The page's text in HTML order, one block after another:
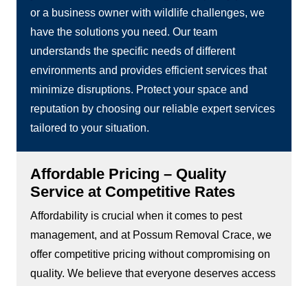
or a business owner with wildlife challenges, we
have the solutions you need. Our team
understands the specific needs of different
environments and provides efficient services that
minimize disruptions. Protect your space and
reputation by choosing our reliable expert services
tailored to your situation.
Affordable Pricing – Quality
Service at Competitive Rates
Affordability is crucial when it comes to pest
management, and at Possum Removal Crace, we
offer competitive pricing without compromising on
quality. We believe that everyone deserves access